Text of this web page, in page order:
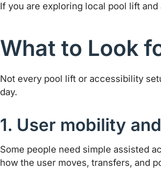
If you are exploring local pool lift
What to Look
Not every pool lift or accessibility
day.
1. User mobility
Some people need simple assisted
how the user moves, transfers, and